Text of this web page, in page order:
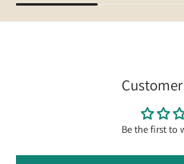
Be the first to